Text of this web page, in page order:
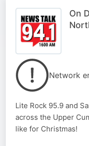
On
Network
Lite Rock 95.9 and
across the Upper
like for Christmas!